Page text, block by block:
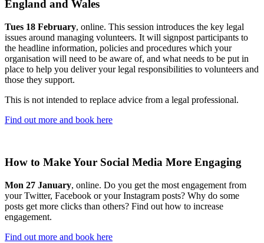
England and Wales
Tues 18 February, online. This session introduces the key legal
issues around managing volunteers. It will signpost participants to
the headline information, policies and procedures which your
organisation will need to be aware of, and what needs to be put in
place to help you deliver your legal responsibilities to volunteers and
those they support.
This is not intended to replace advice from a legal professional.
Find out more and book here
How to Make Your Social Media More Engaging
Mon 27 January, online. Do you get the most engagement from
your Twitter, Facebook or your Instagram posts? Why do some
posts get more clicks than others? Find out how to increase
engagement.
Find out more and book here